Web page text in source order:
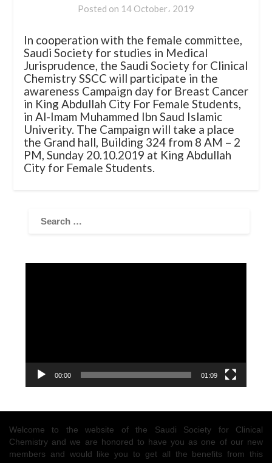
Posted on 14 October، 2019
In cooperation with the female committee,
Saudi Society for studies in Medical
Jurisprudence, the Saudi Society for Clinical
Chemistry SSCC will participate in the
awareness Campaign day for Breast Cancer
in King Abdullah City For Female Students,
in Al-Imam Muhammed Ibn Saud Islamic
Univerity. The Campaign will take a place
the Grand hall, Building 324 from 8 AM – 2
PM, Sunday 20.10.2019 at King Abdullah
City for Female Students.
00:00 01:09
Welcome to the website of the Saudi Society for Clinical
Chemistry and we are honored to have you as one of our new
members and would like you to get all the benefits from this